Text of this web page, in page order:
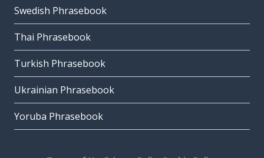
Swedish Phrasebook
Thai Phrasebook
Turkish Phrasebook
Ukrainian Phrasebook
Yoruba Phrasebook